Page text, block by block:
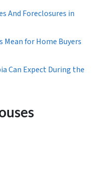
And Foreclosures in
Mean for Home Buyers
Can Expect During the